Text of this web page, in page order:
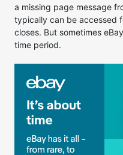
a missing page message
typically can be accessed
closes. But sometimes
time period.